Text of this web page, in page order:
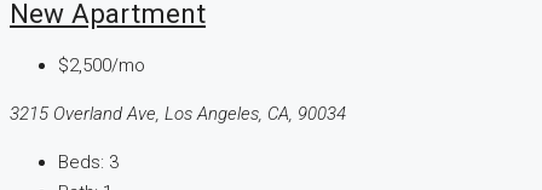
New Apartment
$2,500/mo
3215 Overland Ave, Los Angeles, CA, 90034
Beds: 3